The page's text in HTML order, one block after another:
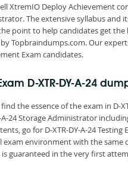
XtremIO Deploy Achievement
The extensive syllabus and
point to help candidates get
Topbraindumps.com. Our
Exam candidates.
D-XTR-DY-A-24
the essence of the exam in D-
A-24 Storage Administrator
go for D-XTR-DY-A-24
exam environment with the same
is guaranteed in the very first